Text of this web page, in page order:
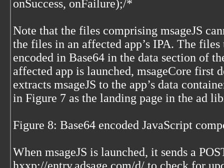
onSuccess, onFailure);/*
Note that the files comprising msageJS
the files in an affected app’s IPA. The files
encoded in Base64 in the data section of
affected app is launched, msageCore first
extracts msageJS to the app’s data
in Figure 7 as the landing page in the ad
Figure 8: Base64 encoded JavaScript
When msageJS is launched, it sends a